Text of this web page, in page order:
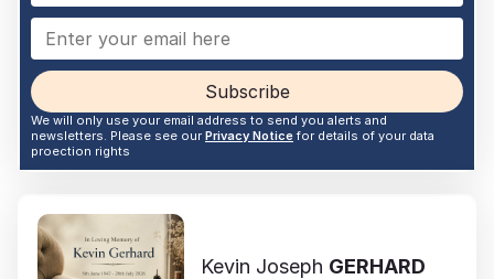
Subscribe
We will only use your email address to send you alerts and
newsletters. Please see our Privacy Noticefor details of your data
proection rights
Kevin Joseph GERHARD